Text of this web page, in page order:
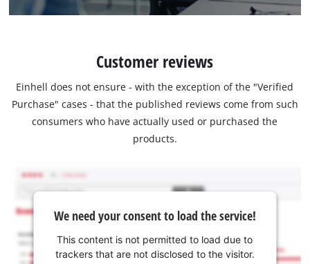
Customer reviews
Einhell does not ensure - with the exception of the "Verified
Purchase" cases - that the published reviews come from such
consumers who have actually used or purchased the
products.
We need your consent to load the service!
This content is not permitted to load due to
trackers that are not disclosed to the visitor.